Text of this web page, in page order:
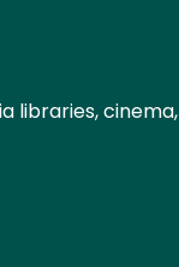
libraries, cinema,